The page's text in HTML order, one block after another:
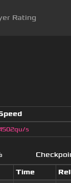
Rating
s
Time